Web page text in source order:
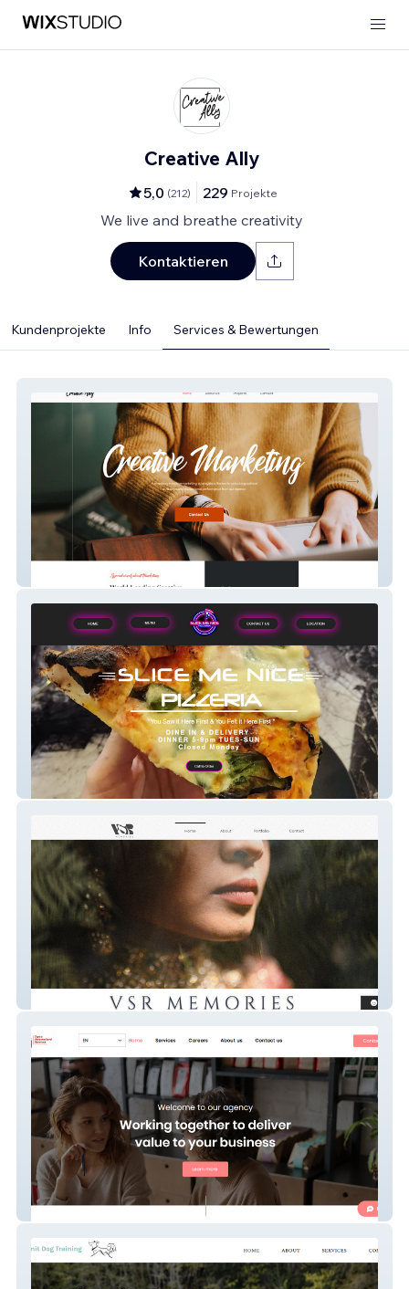
Creative Ally
5,0 (212) 229 Projekte
We live and breathe creativity
Kontaktieren
Kundenprojekte Info Services & Bewertungen
Creative Ally
Slice Me Nice
VSR MEMORIES
Toya's Personalized